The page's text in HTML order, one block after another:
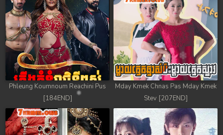
Phleung Koumnoum Reachini Pus
[184END]
Mday Kmek Chnas Pas Mday Kmek
Stev [207END]